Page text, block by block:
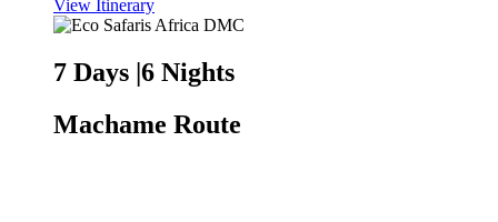
View Itinerary
7 Days |6 Nights
Machame Route